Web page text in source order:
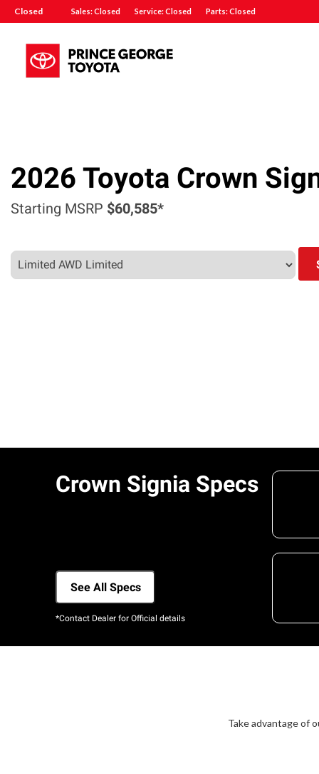
Closed Sales: Closed Service: Closed Parts: Closed
2026 Toyota Crown
Starting MSRP $60,585*
Crown Signia Specs
See All Specs
*Contact Dealer for Official details
Take advantage of